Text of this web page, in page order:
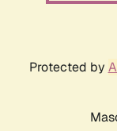
Protected by